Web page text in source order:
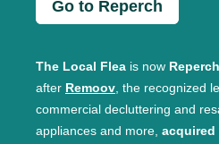
Go to Reperch
The Local Flea is now Reperch
after Remoov, the recognized
commercial decluttering and
appliances and more, acquired